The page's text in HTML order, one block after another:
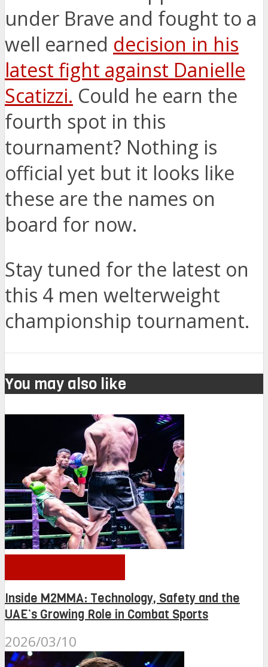
under Brave and fought to a
well earned decision in his
latest fight against Danielle
Scatizzi. Could he earn the
fourth spot in this
tournament? Nothing is
official yet but it looks like
these are the names on
board for now.
Stay tuned for the latest on
this 4 men welterweight
championship tournament.
You may also like
Inside M2MMA: Technology, Safety and the
UAE’s Growing Role in Combat Sports
2026/03/10